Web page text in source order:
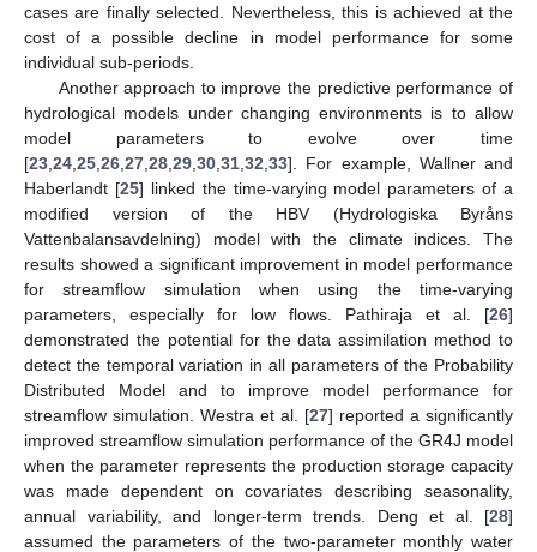
cases are finally selected. Nevertheless, this is achieved at the
cost of a possible decline in model performance for some
individual sub-periods.
Another approach to improve the predictive performance of
hydrological models under changing environments is to allow
model parameters to evolve over time
[23 24 25 26 27 28 29 30 31 32 33]. For example, Wallner and
Haberlandt [25] linked the time-varying model parameters of a
modified version of the HBV (Hydrologiska Byråns
Vattenbalansavdelning) model with the climate indices. The
results showed a significant improvement in model performance
for streamflow simulation when using the time-varying
parameters, especially for low flows. Pathiraja et al. [26]
demonstrated the potential for the data assimilation method to
detect the temporal variation in all parameters of the Probability
Distributed Model and to improve model performance for
streamflow simulation. Westra et al. [27] reported a significantly
improved streamflow simulation performance of the GR4J model
when the parameter represents the production storage capacity
was made dependent on covariates describing seasonality,
annual variability, and longer-term trends. Deng et al. [28]
assumed the parameters of the two-parameter monthly water